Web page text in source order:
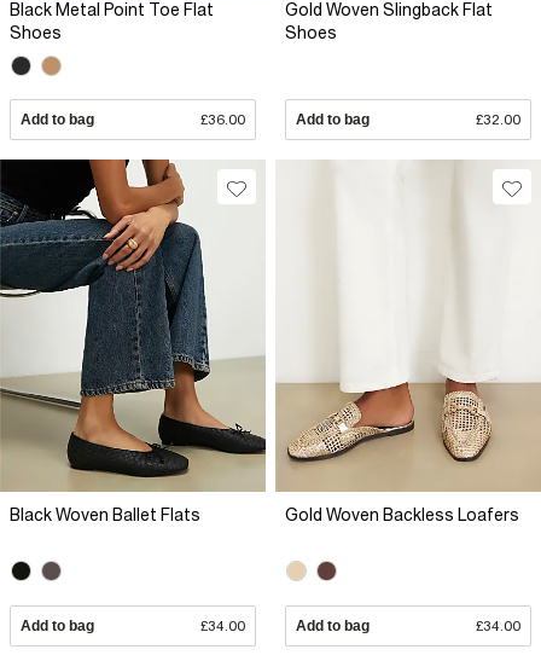
Black Metal Point Toe Flat
Shoes
Add to bag £36.00
Gold Woven Slingback Flat
Shoes
Add to bag £32.00
Black Woven Ballet Flats
Add to bag £34.00
Gold Woven Backless Loafers
Add to bag £34.00